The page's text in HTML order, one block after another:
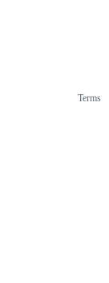
Terms